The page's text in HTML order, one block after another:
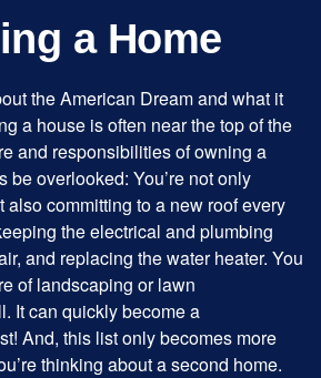
a Home
the American Dream and what it
a house is often near the top of the
and responsibilities of owning a
be overlooked: You’re not only
also committing to a new roof every
the electrical and plumbing
and replacing the water heater. You
of landscaping or lawn
It can quickly become a
And, this list only becomes more
thinking about a second home.